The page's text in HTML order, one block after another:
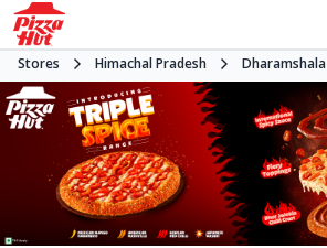
Stores Himachal Pradesh Dharamshala